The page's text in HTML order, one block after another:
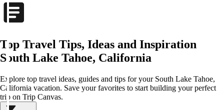
Top Travel Tips, Ideas and Inspiration
South Lake Tahoe, California
Explore top travel ideas, guides and tips for your South Lake Tahoe,
California vacation. Save your favorites to start building your perfect
trip on Trip Canvas.